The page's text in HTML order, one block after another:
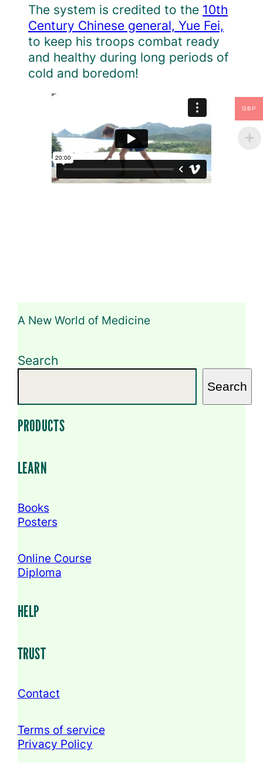
The system is credited to the 10th
Century Chinese general, Yue Fei,
to keep his troops combat ready
and healthy during long periods of
cold and boredom!
A New World of Medicine
Search
Search
PRODUCTS
LEARN
Books
Posters
Online Course
Diploma
HELP
TRUST
Contact
Terms of service
Privacy Policy
GBP